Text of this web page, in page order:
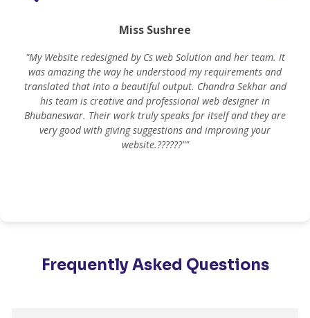
Miss Sushree
"My Website redesigned by Cs web Solution and her team. It
was amazing the way he understood my requirements and
translated that into a beautiful output. Chandra Sekhar and
his team is creative and professional web designer in
Bhubaneswar. Their work truly speaks for itself and they are
very good with giving suggestions and improving your
website.??????""
Frequently Asked Questions